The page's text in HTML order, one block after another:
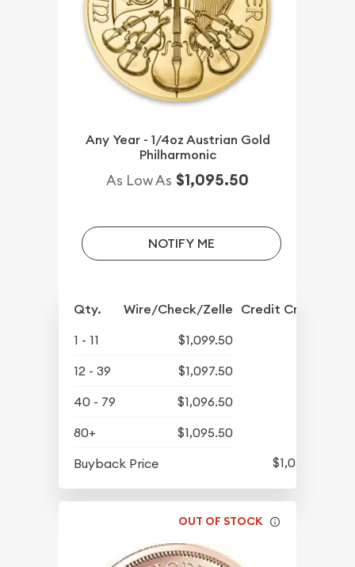
Any Year - 1/4oz Austrian Gold
Philharmonic
As Low As $1,095.50
NOTIFY ME
Qty. Wire/Check/Zelle Credit Crd/PP
1 - 11
$1,099.50
12 - 39
$1,097.50
40 - 79
$1,096.50
80+
$1,095.50
Buyback Price
$1,057.25
OUT OF STOCK